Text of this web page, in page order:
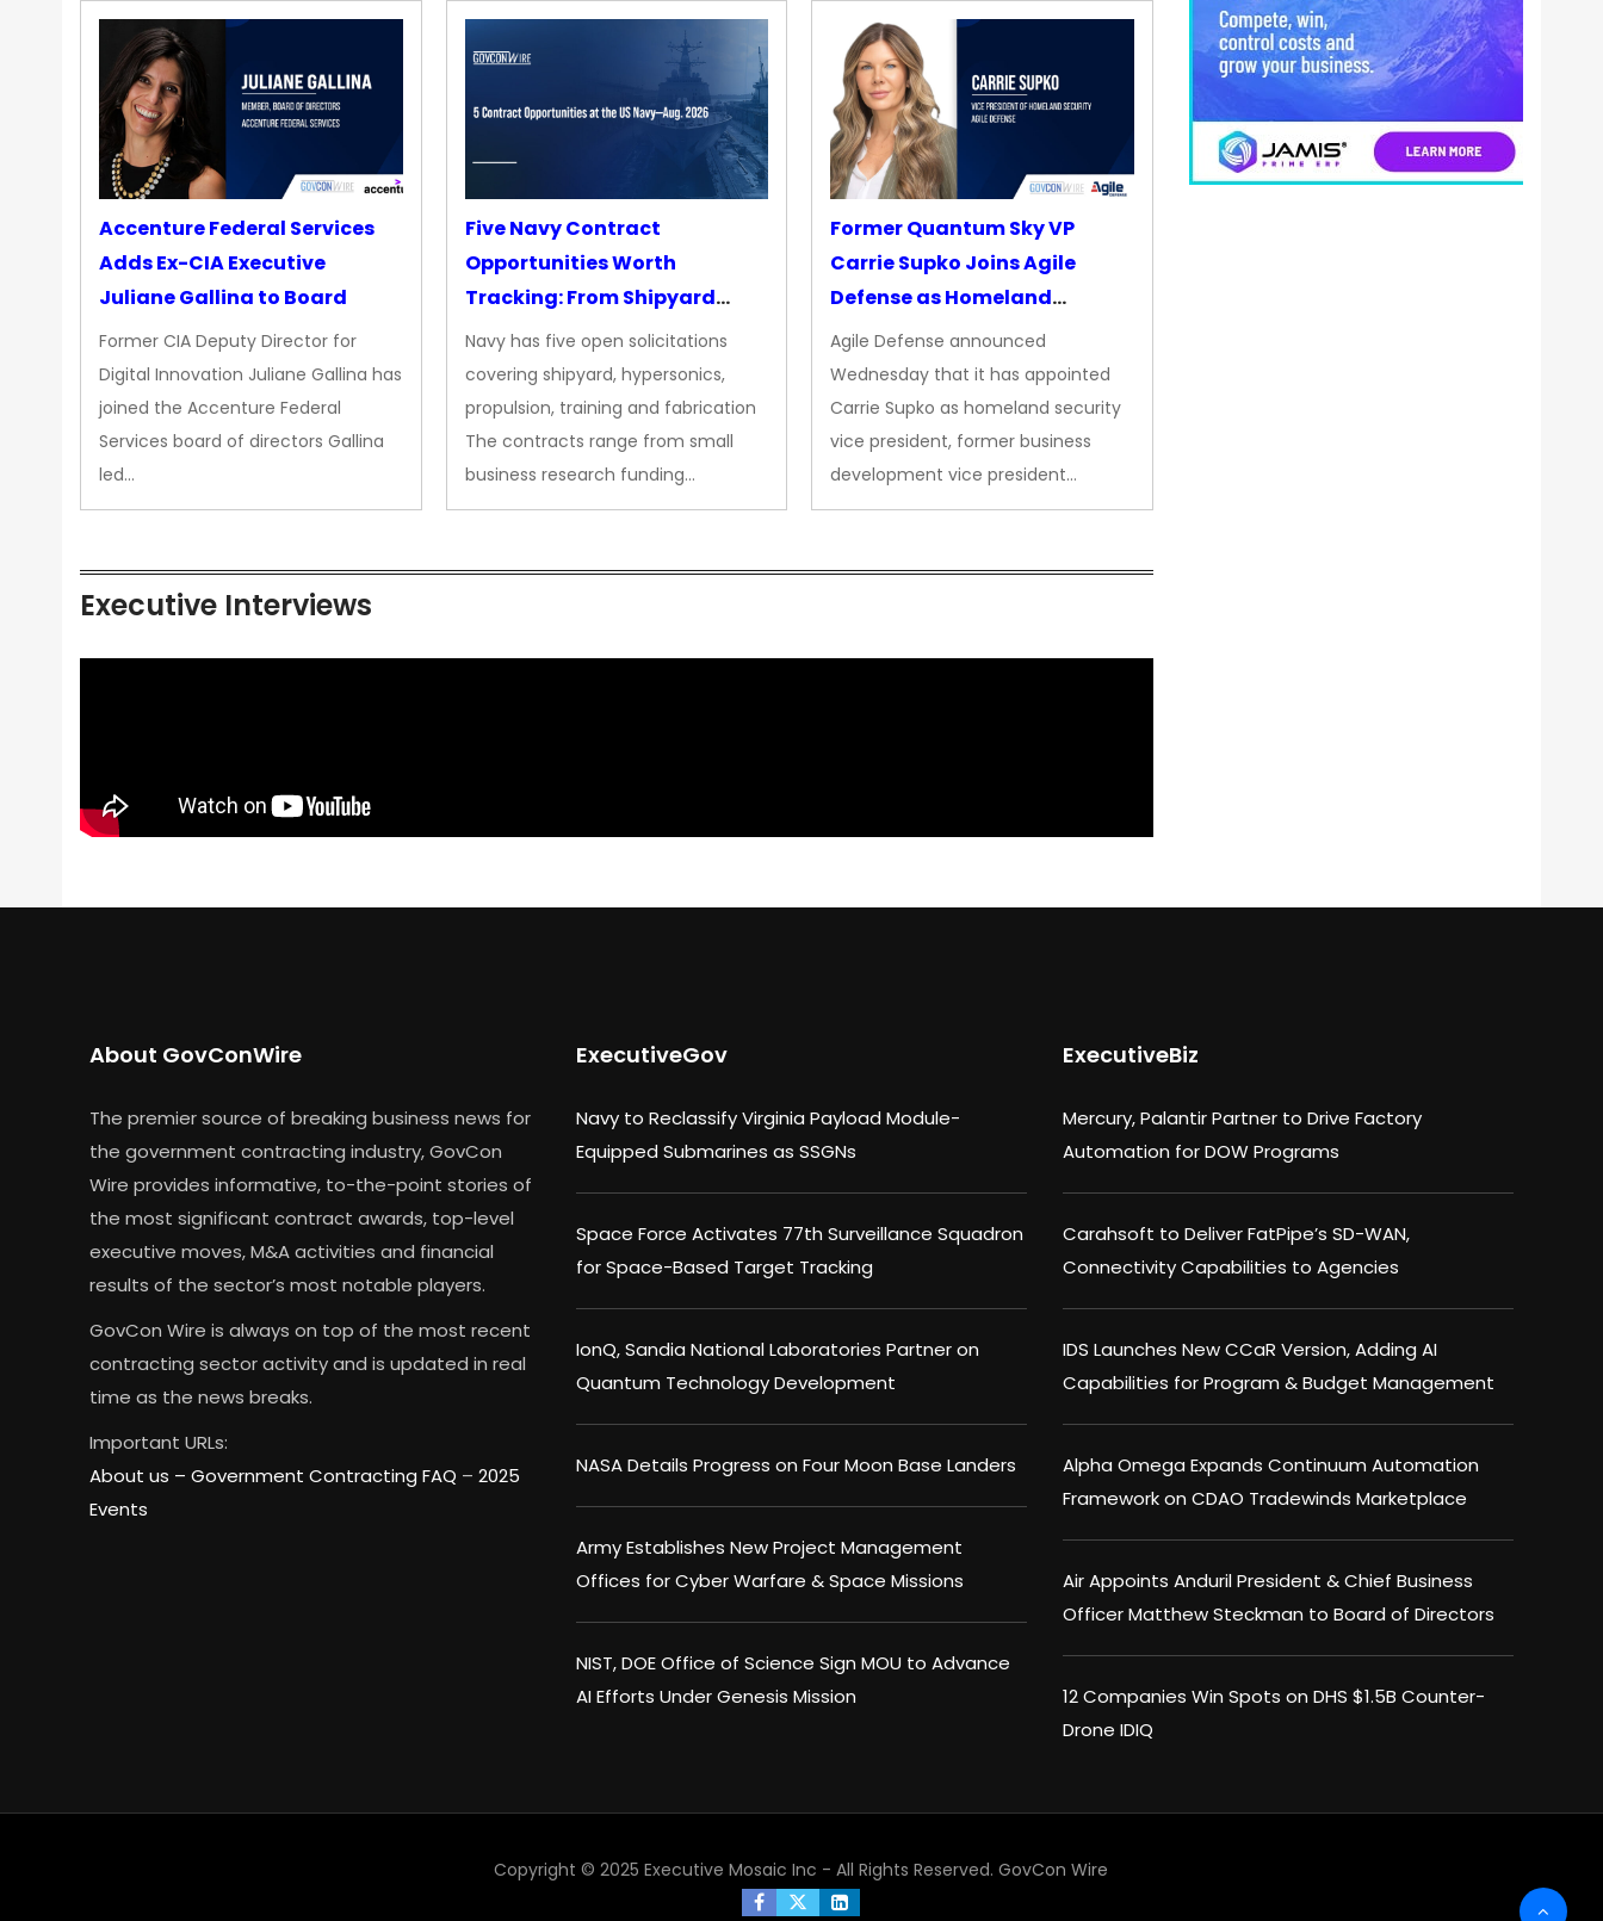
Accenture Federal Services
Adds Ex-CIA Executive
Juliane Gallina to Board
Former CIA Deputy Director for
Digital Innovation Juliane Gallina has
joined the Accenture Federal
Services board of directors Gallina
led…
Five Navy Contract
Opportunities Worth
Tracking: From Shipyard
Upgrades to Advanced
Propulsion
Navy has five open solicitations
covering shipyard, hypersonics,
propulsion, training and fabrication
The contracts range from small
business research funding…
Former Quantum Sky VP
Carrie Supko Joins Agile
Defense as Homeland
Security VP
Agile Defense announced
Wednesday that it has appointed
Carrie Supko as homeland security
vice president, former business
development vice president…
Executive Interviews
About GovConWire
The premier source of breaking business news for
the government contracting industry, GovCon
Wire provides informative, to-the-point stories of
the most significant contract awards, top-level
executive moves, M&A activities and financial
results of the sector’s most notable players.
GovCon Wire is always on top of the most recent
contracting sector activity and is updated in real
time as the news breaks.
Important URLs:
About us – Government Contracting FAQ – 2025
Events
ExecutiveGov
Navy to Reclassify Virginia Payload Module-
Equipped Submarines as SSGNs
Space Force Activates 77th Surveillance Squadron
for Space-Based Target Tracking
IonQ, Sandia National Laboratories Partner on
Quantum Technology Development
NASA Details Progress on Four Moon Base Landers
Army Establishes New Project Management
Offices for Cyber Warfare & Space Missions
NIST, DOE Office of Science Sign MOU to Advance
AI Efforts Under Genesis Mission
ExecutiveBiz
Mercury, Palantir Partner to Drive Factory
Automation for DOW Programs
Carahsoft to Deliver FatPipe’s SD-WAN,
Connectivity Capabilities to Agencies
IDS Launches New CCaR Version, Adding AI
Capabilities for Program & Budget Management
Alpha Omega Expands Continuum Automation
Framework on CDAO Tradewinds Marketplace
Air Appoints Anduril President & Chief Business
Officer Matthew Steckman to Board of Directors
12 Companies Win Spots on DHS $1.5B Counter-
Drone IDIQ
Copyright © 2025 Executive Mosaic Inc - All Rights Reserved. GovCon Wire